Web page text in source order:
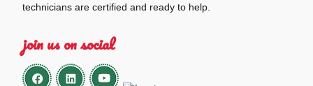
technicians are certified and ready to help.
join us on social